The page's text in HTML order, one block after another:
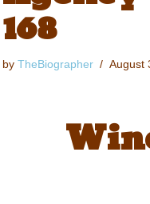
168
by TheBiographer August